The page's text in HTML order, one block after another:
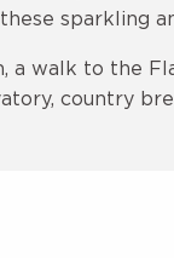
these sparkling
a walk to the
country